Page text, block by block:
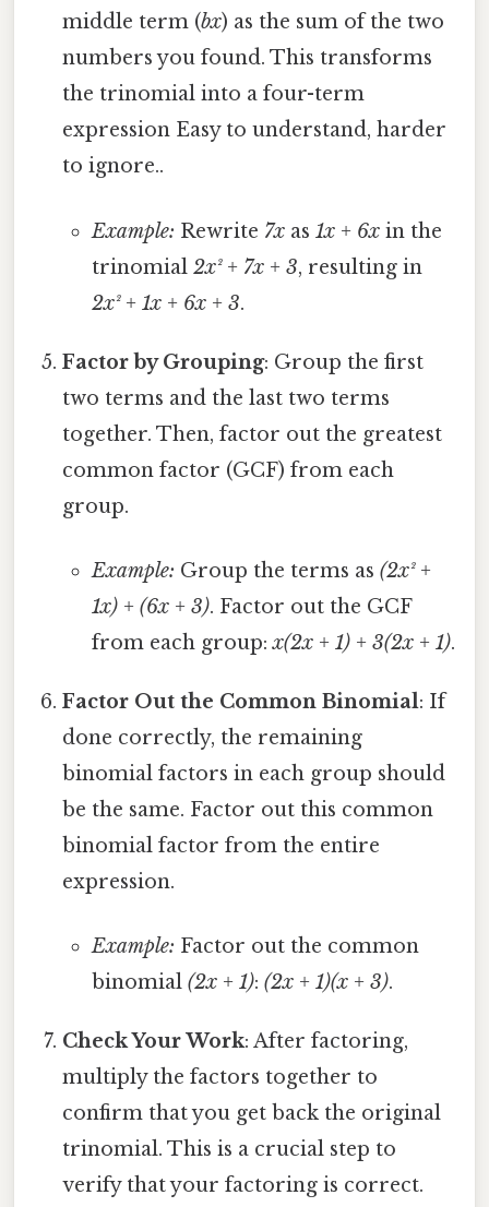
middle term (bx) as the sum of the two
numbers you found. This transforms
the trinomial into a four-term
expression Easy to understand, harder
to ignore..
Example: Rewrite 7xas 1x + 6xin the
trinomial 2x² + 7x + 3, resulting in
2x² + 1x + 6x + 3.
Factor by Grouping: Group the first
two terms and the last two terms
together. Then, factor out the greatest
common factor (GCF) from each
group.
Example: Group the terms as (2x² +
1x) + (6x + 3). Factor out the GCF
from each group:x(2x + 1) + 3(2x + 1).
Factor Out the Common Binomial: If
done correctly, the remaining
binomial factors in each group should
be the same. Factor out this common
binomial factor from the entire
expression.
Example: Factor out the common
binomial (2x + 1): (2x + 1)(x + 3).
Check Your Work: After factoring,
multiply the factors together to
confirm that you get back the original
trinomial. This is a crucial step to
verify that your factoring is correct.